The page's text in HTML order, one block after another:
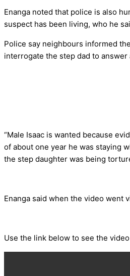
Enanga noted that police is also
suspect has been living, who he
Police say neighbours informed
interrogate the step dad to
“Male Isaac is wanted because
of about one year he was staying
the step daughter was being
Enanga said when the video went
Use the link below to see the video